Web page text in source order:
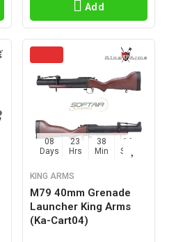
Add
08
Days
23
Hrs
38
Min
15
Sec
KING ARMS
M79 40mm Grenade
Launcher King Arms
(ka-Cart04)